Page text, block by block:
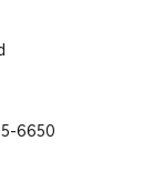
6650